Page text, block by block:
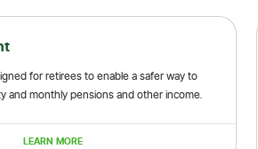
for retirees to enable a safer way to
and monthly pensions and other income.
LEARN MORE